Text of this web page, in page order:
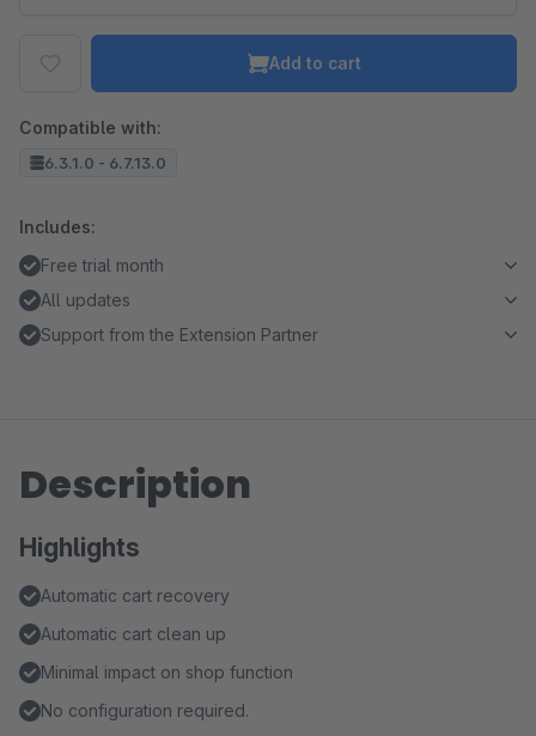
Add to cart
Compatible with:
6.3.1.0 - 6.7.13.0
Includes:
Free trial month
All updates
Support from the Extension Partner
Description
Highlights
Automatic cart recovery
Automatic cart clean up
Minimal impact on shop function
No configuration required.